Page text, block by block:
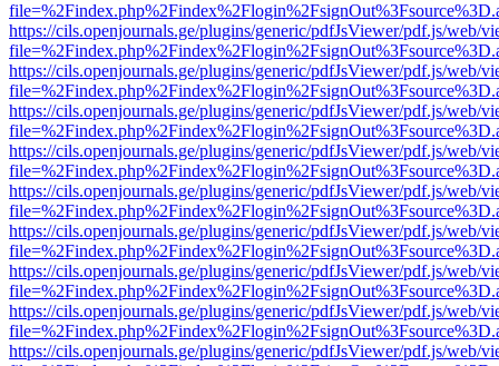
https://cils.openjournals.ge/plugins/generic/pdfJsViewer/pdf.js/web/
https://cils.openjournals.ge/plugins/generic/pdfJsViewer/pdf.js/web/
https://cils.openjournals.ge/plugins/generic/pdfJsViewer/pdf.js/web/
https://cils.openjournals.ge/plugins/generic/pdfJsViewer/pdf.js/web/
https://cils.openjournals.ge/plugins/generic/pdfJsViewer/pdf.js/web/
https://cils.openjournals.ge/plugins/generic/pdfJsViewer/pdf.js/web/
https://cils.openjournals.ge/plugins/generic/pdfJsViewer/pdf.js/web/
https://cils.openjournals.ge/plugins/generic/pdfJsViewer/pdf.js/web/
https://cils.openjournals.ge/plugins/generic/pdfJsViewer/pdf.js/web/